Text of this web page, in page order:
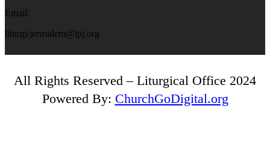
Email:
liturgyjerusalem@lpj.org
All Rights Reserved – Liturgical Office 2024
Powered By: ChurchGoDigital.org